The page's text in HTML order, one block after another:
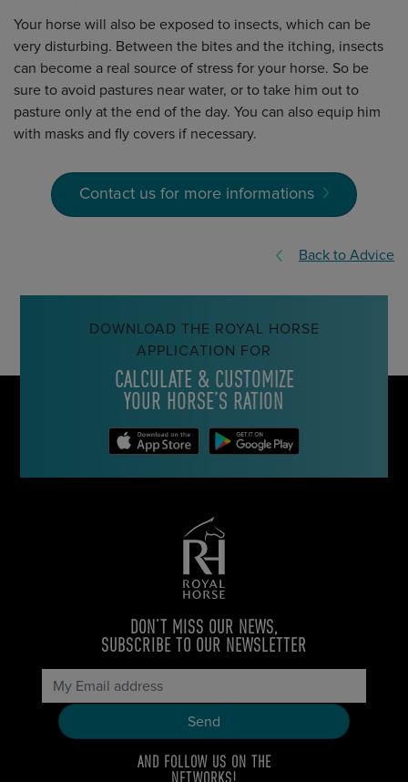
Your horse will also be exposed to insects, which can be
very disturbing. Between the bites and the itching, insects
can become a real source of stress for your horse. So be
sure to avoid pastures near water, or to take him out to
pasture only at the end of the day. You can also equip him
with masks and fly covers if necessary.
Contact us for more informations
Back to Advice
DOWNLOAD THE ROYAL HORSE
APPLICATION FOR
CALCULATE & CUSTOMIZE
YOUR HORSE’S RATION
DON’T MISS OUR NEWS,
SUBSCRIBE TO OUR NEWSLETTER
AND FOLLOW US ON THE
NETWORKS!